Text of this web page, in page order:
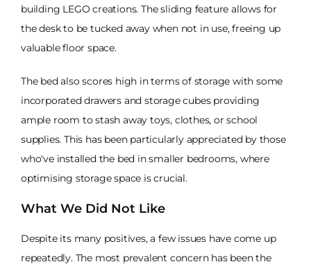
building LEGO creations. The sliding feature allows for
the desk to be tucked away when not in use, freeing up
valuable floor space.
The bed also scores high in terms of storage with some
incorporated drawers and storage cubes providing
ample room to stash away toys, clothes, or school
supplies. This has been particularly appreciated by those
who've installed the bed in smaller bedrooms, where
optimising storage space is crucial.
What We Did Not Like
Despite its many positives, a few issues have come up
repeatedly. The most prevalent concern has been the